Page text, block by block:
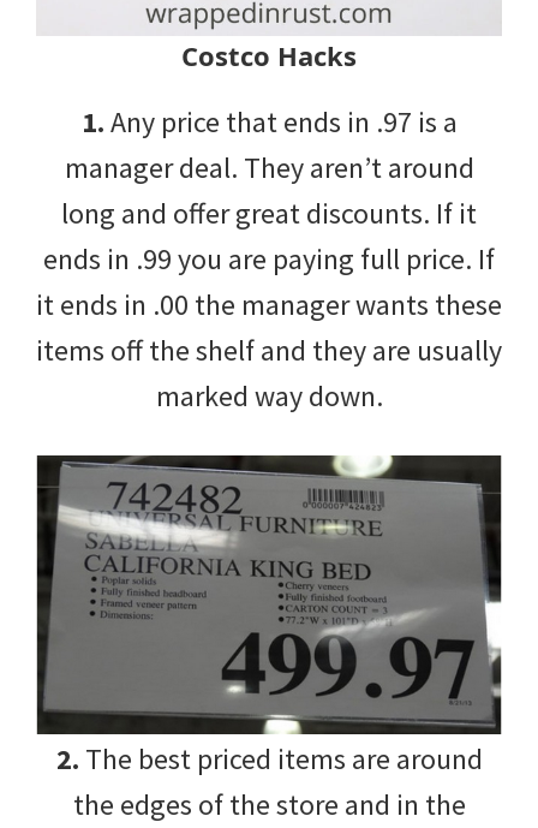
Costco Hacks
1.Any price that ends in .97 is a
manager deal. They aren’t around
long and offer great discounts. If it
ends in .99 you are paying full price. If
it ends in .00 the manager wants these
items off the shelf and they are usually
marked way down.
2. The best priced items are around
the edges of the store and in the